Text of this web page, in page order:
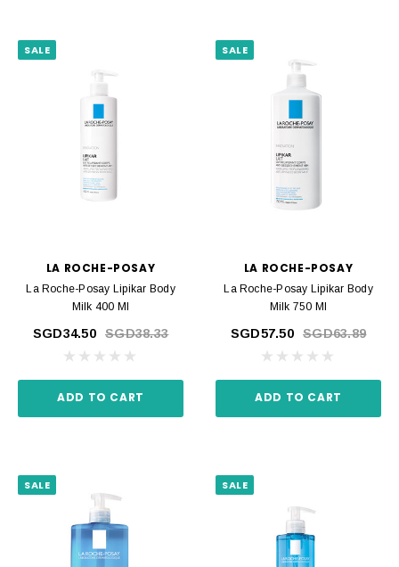
SALE
LA ROCHE-POSAY
La Roche-Posay Lipikar Body
Milk 400 Ml
SGD34.50 SGD38.33
ADD TO CART
SALE
LA ROCHE-POSAY
La Roche-Posay Lipikar Body
Milk 750 Ml
SGD57.50 SGD63.89
ADD TO CART
SALE SALE